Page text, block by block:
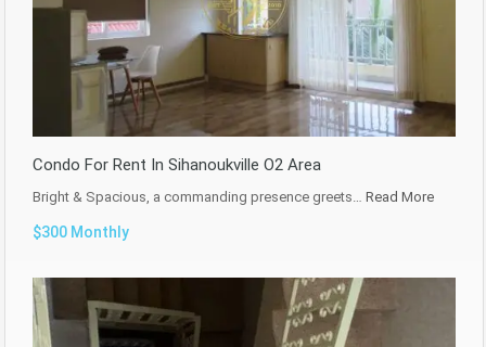
Condo For Rent In Sihanoukville O2 Area
Bright & Spacious, a commanding presence greets… Read More
$300 Monthly